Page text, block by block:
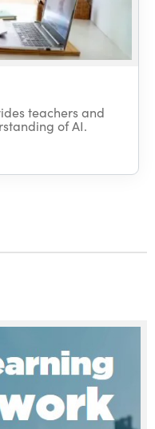
teachers and
of AI.